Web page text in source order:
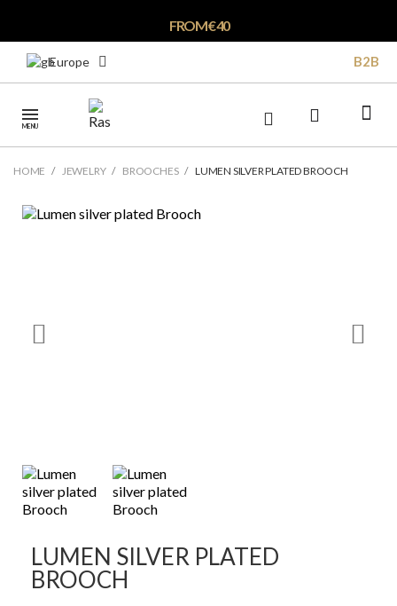
FROM € 40
Europe B2B
MENU
HOME JEWELRY BROOCHES LUMEN SILVER PLATED BROOCH
LUMEN SILVER PLATED
BROOCH